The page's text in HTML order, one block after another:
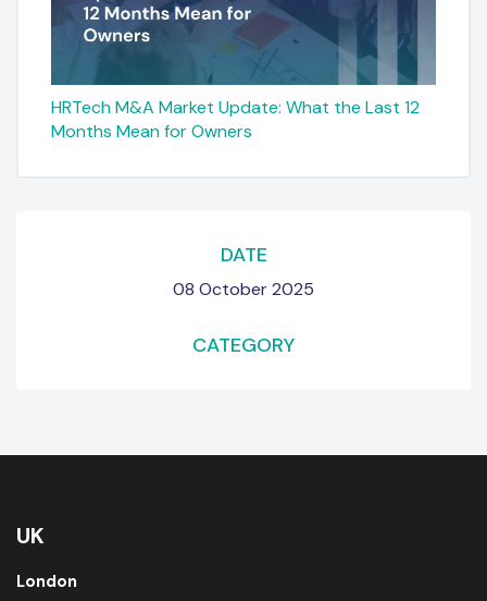
HRTech M&A Market Update: What the Last 12
Months Mean for Owners
DATE
08 October 2025
CATEGORY
UK
London